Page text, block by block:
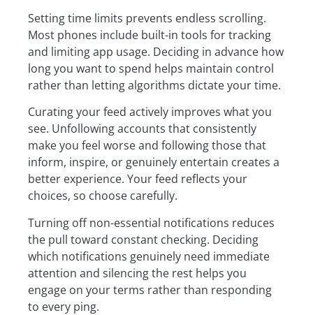
Setting time limits prevents endless scrolling.
Most phones include built-in tools for tracking
and limiting app usage. Deciding in advance how
long you want to spend helps maintain control
rather than letting algorithms dictate your time.
Curating your feed actively improves what you
see. Unfollowing accounts that consistently
make you feel worse and following those that
inform, inspire, or genuinely entertain creates a
better experience. Your feed reflects your
choices, so choose carefully.
Turning off non-essential notifications reduces
the pull toward constant checking. Deciding
which notifications genuinely need immediate
attention and silencing the rest helps you
engage on your terms rather than responding
to every ping.